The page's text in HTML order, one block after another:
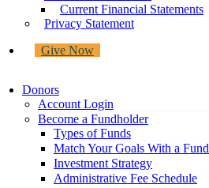
Current Financial Statements
Privacy Statement
Give Now
Donors
Account Login
Become a Fundholder
Types of Funds
Match Your Goals With a Fund
Investment Strategy
Administrative Fee Schedule